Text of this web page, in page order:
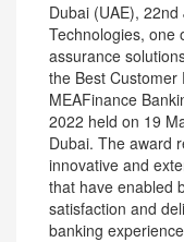
Dubai (UAE),
Technologies, one
assurance
the Best Customer
MEAFinance
2022 held on 19
Dubai. The award
innovative and
that have enabled
satisfaction and
banking